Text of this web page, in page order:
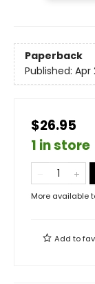
Paperback
Published: Apr
$26.95
1 in store
More available
Add to